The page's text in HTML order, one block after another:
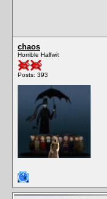
chaos
Horrible Halfwit
Posts: 393